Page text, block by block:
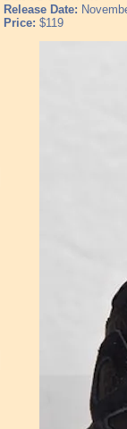
Release Date:
Price: $119